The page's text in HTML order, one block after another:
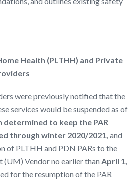
Health (PLTHH) and Private
were previously notified that the
services would be suspended as of
determined to keep the PAR
through winter 2020/2021, and
of PLTHH and PDN PARs to the
Vendor no earlier than April 1,
for the resumption of the PAR